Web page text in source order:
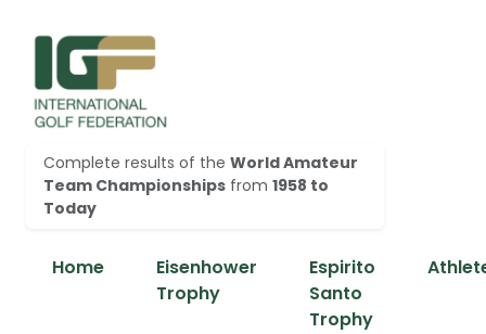
Complete results of the World Amateur
Team Championships from 1958 to
Today
Home
Eisenhower
Trophy
Espirito
Santo
Trophy